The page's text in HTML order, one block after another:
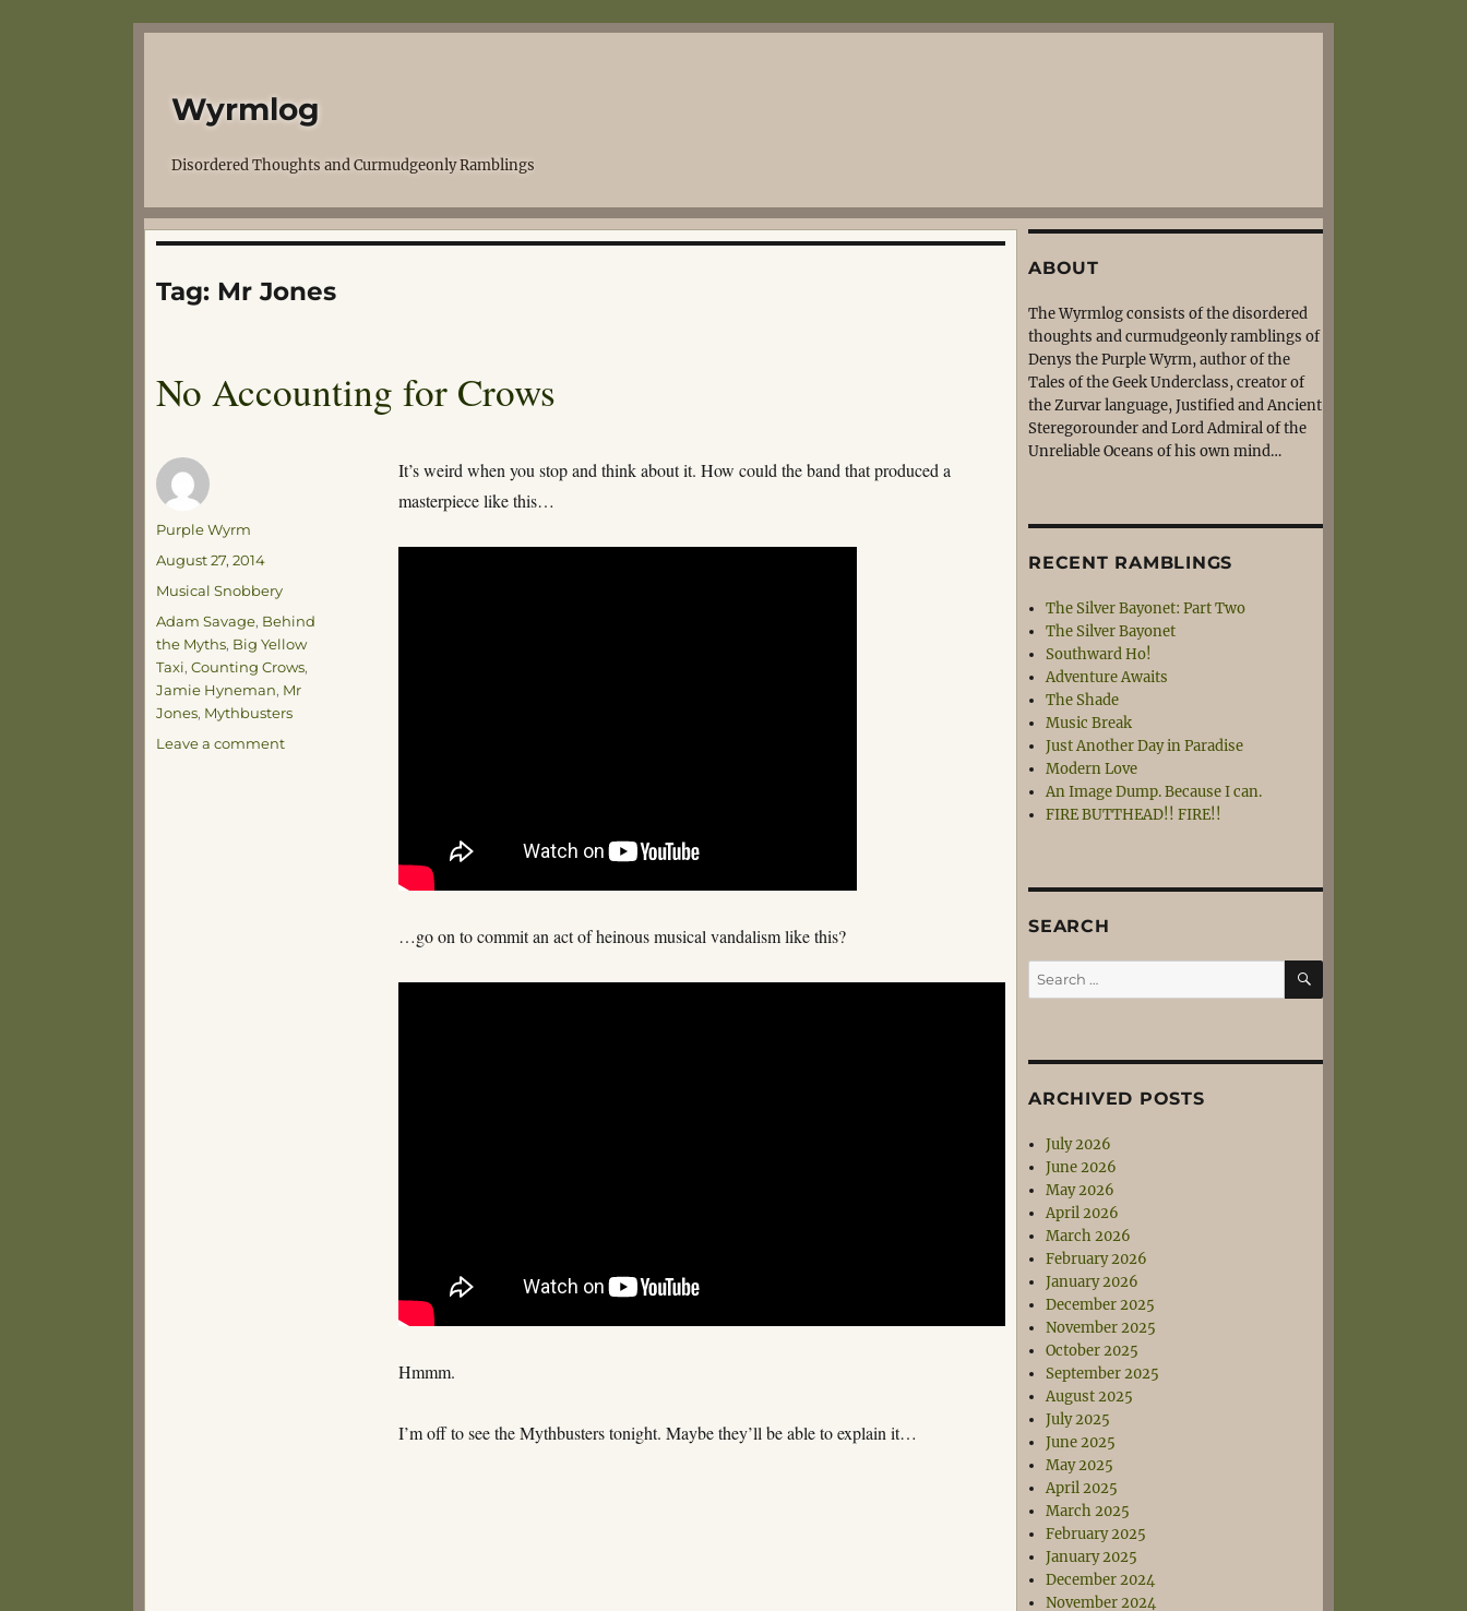
Wyrmlog
Disordered Thoughts and Curmudgeonly Ramblings
Tag: Mr Jones
No Accounting for Crows
It’s weird when you stop and think about it. How could the band that produced a
masterpiece like this…
…go on to commit an act of heinous musical vandalism like this?
Hmmm.
I’m off to see the Mythbusters tonight. Maybe they’ll be able to explain it…
Author
Purple Wyrm
Posted
August 27, 2014
Categories
Musical Snobbery
Tags
Adam Savage, Behind
the Myths, Big Yellow
Taxi, Counting Crows,
Jamie Hyneman, Mr
Jones, Mythbusters
Leave a commenton
ABOUT
The Wyrmlog consists of the disordered
thoughts and curmudgeonly ramblings of
Denys the Purple Wyrm, author of the
Tales of the Geek Underclass, creator of
the Zurvar language, Justified and Ancient
Steregorounder and Lord Admiral of the
Unreliable Oceans of his own mind…
RECENT RAMBLINGS
The Silver Bayonet: Part Two
The Silver Bayonet
Southward Ho!
Adventure Awaits
The Shade
Music Break
Just Another Day in Paradise
Modern Love
An Image Dump. Because I can.
FIRE BUTTHEAD!! FIRE!!
SEARCH
Search
for:
SEARCH
ARCHIVED POSTS
July 2026
June 2026
May 2026
April 2026
March 2026
February 2026
January 2026
December 2025
November 2025
October 2025
September 2025
August 2025
July 2025
June 2025
May 2025
April 2025
March 2025
February 2025
January 2025
December 2024
November 2024